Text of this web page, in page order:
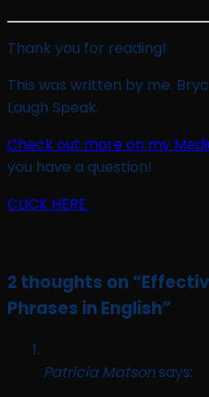
Thank you for reading!
This was written by me.
Laugh Speak.
Check out more on my
you have a question!
CLICK HERE
2 thoughts on “
Phrases in English”
Patricia Matsonsays: